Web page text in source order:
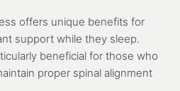
offers unique benefits for
support while they sleep.
beneficial for those who
proper spinal alignment